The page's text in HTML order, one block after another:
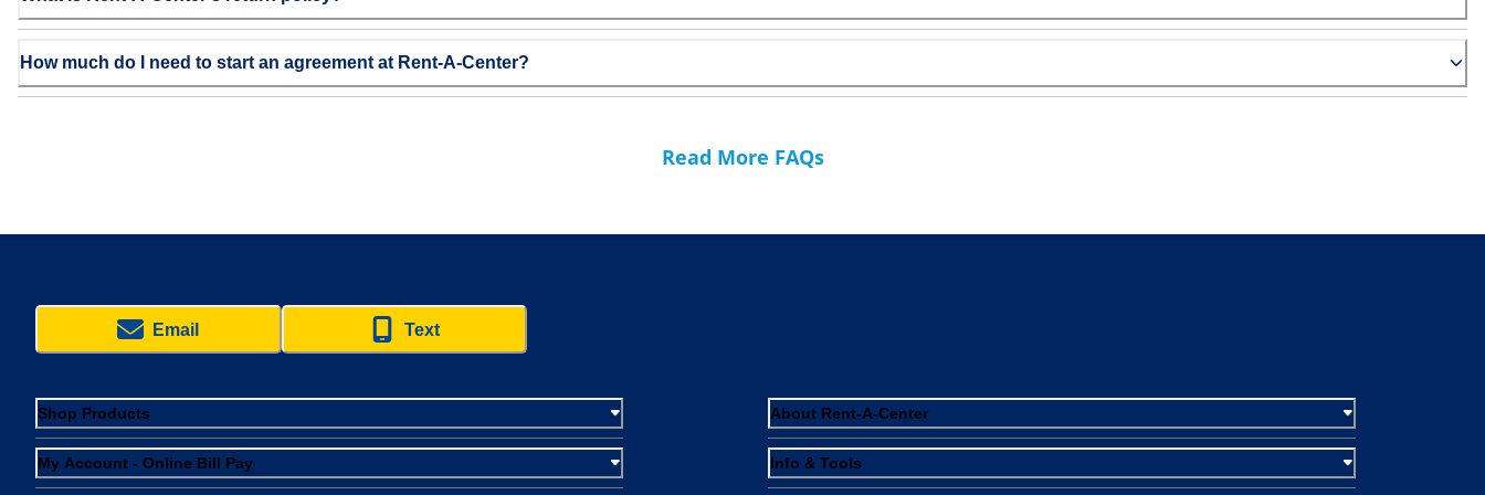
How much do I need to start an agreement at Rent-A-Center?
Read More FAQs
Email Text
Shop Products
My Account - Online Bill Pay
About Rent-A-Center
Info & Tools